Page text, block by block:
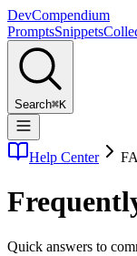
DevCompendium
PromptsSnippets
Search⌘K
Help Center
Quick answers to